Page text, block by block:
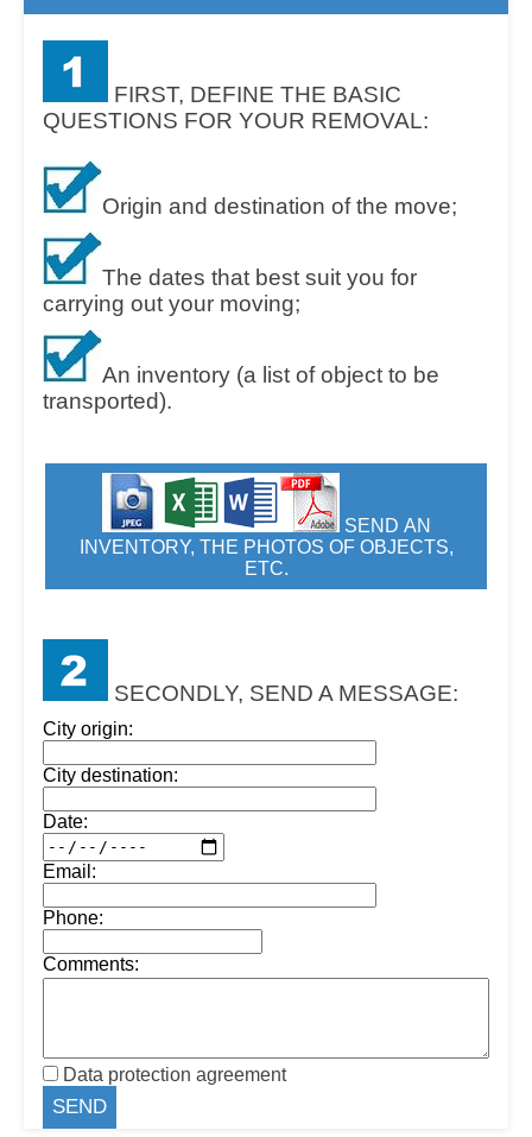
FIRST, DEFINE THE BASIC
QUESTIONS FOR YOUR REMOVAL:
Origin and destination of the move;
The dates that best suit you for
carrying out your moving;
An inventory (a list of object to be
transported).
SEND AN
INVENTORY, THE PHOTOS OF OBJECTS,
ETC.
SECONDLY, SEND A MESSAGE:
City origin:
City destination:
Date:
Email:
Phone:
Comments:
Data protection agreement